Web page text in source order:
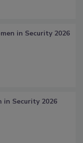
in Security 2026
Security 2026